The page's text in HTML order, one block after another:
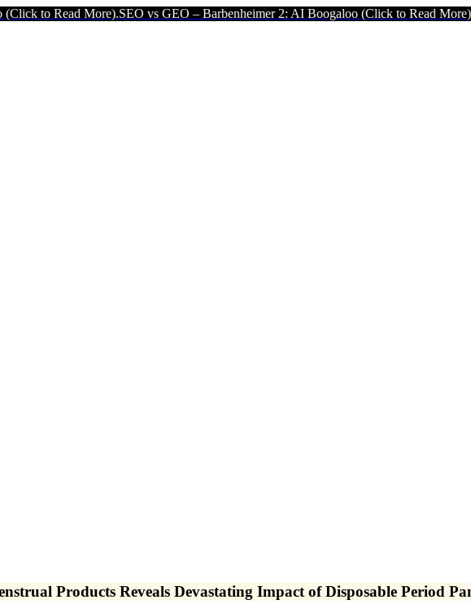
More).SEO vs GEO – Barbenheimer 2: AI Boogaloo (Click to Read More).SEO vs
Products Reveals Devastating Impact of Disposable Period